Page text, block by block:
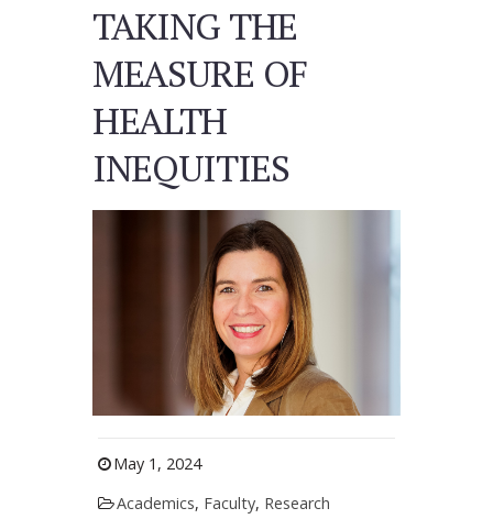
TAKING THE
MEASURE OF
HEALTH
INEQUITIES
May 1, 2024
Academics, Faculty, Research